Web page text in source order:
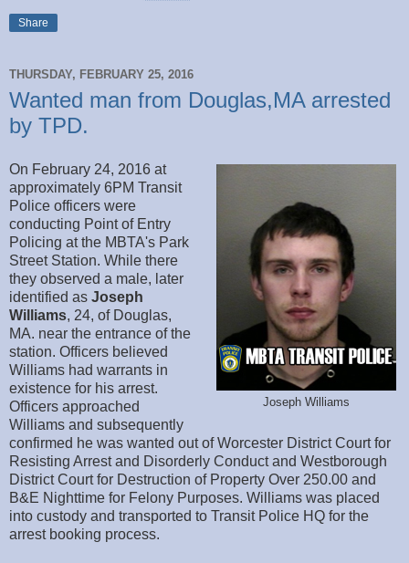
Share
THURSDAY, FEBRUARY 25, 2016
Wanted man from Douglas,MA arrested
by TPD.
Joseph Williams
On February 24, 2016 at
approximately 6PM Transit
Police officers were
conducting Point of Entry
Policing at the MBTA's Park
Street Station. While there
they observed a male, later
identified as Joseph
Williams, 24, of Douglas,
MA. near the entrance of the
station. Officers believed
Williams had warrants in
existence for his arrest.
Officers approached
Williams and subsequently
confirmed he was wanted out of Worcester District Court for
Resisting Arrest and Disorderly Conduct and Westborough
District Court for Destruction of Property Over 250.00 and
B&E Nighttime for Felony Purposes. Williams was placed
into custody and transported to Transit Police HQ for the
arrest booking process.